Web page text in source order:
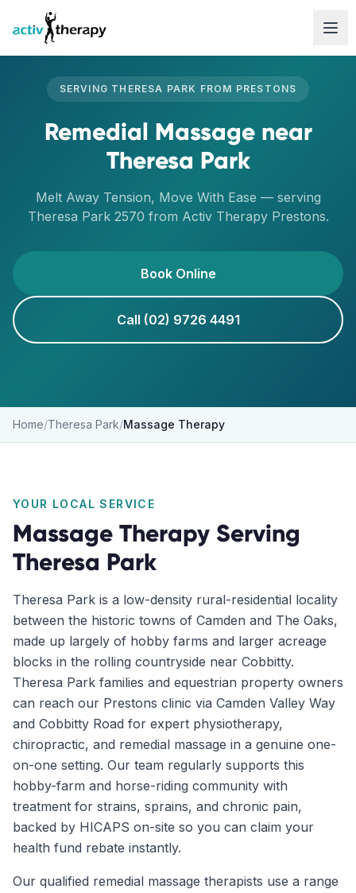
Skip to content
SERVING THERESA PARK FROM PRESTONS
Remedial Massagenear
Theresa Park
Melt Away Tension, Move With Ease — serving
Theresa Park 2570 from Activ Therapy Prestons.
Book Online
Call (02) 9726 4491
Home/Theresa Park/Massage Therapy
YOUR LOCAL SERVICE
Massage Therapy Serving
Theresa Park
Theresa Park is a low-density rural-residential locality
between the historic towns of Camden and The Oaks,
made up largely of hobby farms and larger acreage
blocks in the rolling countryside near Cobbitty.
Theresa Park families and equestrian property owners
can reach our Prestons clinic via Camden Valley Way
and Cobbitty Road for expert physiotherapy,
chiropractic, and remedial massage in a genuine one-
on-one setting. Our team regularly supports this
hobby-farm and horse-riding community with
treatment for strains, sprains, and chronic pain,
backed by HICAPS on-site so you can claim your
health fund rebate instantly.
Our qualified remedial massage therapists use a range